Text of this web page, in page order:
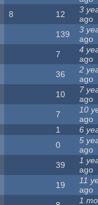
8 12
3
ago
139
3
ago
7
4
ago
36
2
ago
10
7
ago
7
10
ago
1 6
0
5
ago
39
1
ago
19
11
ago
1